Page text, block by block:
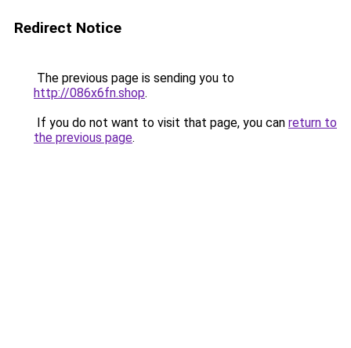
Redirect Notice
The previous page is sending you to
http://086x6fn.shop.
If you do not want to visit that page, you can return to
the previous page.